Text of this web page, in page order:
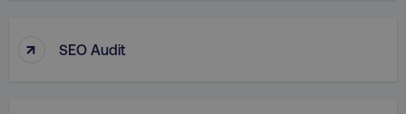
↑ SEO Audit